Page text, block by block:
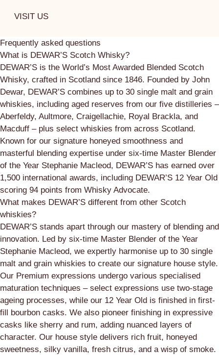
VISIT US
Frequently asked questions
What is DEWAR’S Scotch Whisky?
DEWAR’S is the World’s Most Awarded Blended Scotch
Whisky, crafted in Scotland since 1846. Founded by John
Dewar, DEWAR’S combines up to 30 single malt and grain
whiskies, including aged reserves from our five distilleries –
Aberfeldy, Aultmore, Craigellachie, Royal Brackla, and
Macduff – plus select whiskies from across Scotland.
Known for our signature honeyed smoothness and
masterful blending expertise under six-time Master Blender
of the Year Stephanie Macleod, DEWAR’S has earned over
1,500 international awards, including DEWAR’S 12 Year Old
scoring 94 points from Whisky Advocate.
What makes DEWAR’S different from other Scotch
whiskies?
DEWAR’S stands apart through our mastery of blending and
innovation. Led by six-time Master Blender of the Year
Stephanie Macleod, we expertly harmonise up to 30 single
malt and grain whiskies to create our signature house style.
Our Premium expressions undergo various specialised
maturation techniques – select expressions use two-stage
ageing processes, while our 12 Year Old is finished in first-
fill bourbon casks. We also pioneer finishing in expressive
casks like sherry and rum, adding nuanced layers of
character. Our house style delivers rich fruit, honeyed
sweetness, silky vanilla, fresh citrus, and a wisp of smoke.